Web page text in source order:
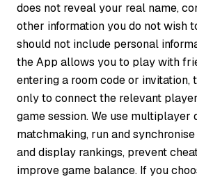
does not reveal your real name,
other information you do not wish
should not include personal
the App allows you to play with
entering a room code or invitation,
only to connect the relevant
game session. We use multiplayer
matchmaking, run and
and display rankings, prevent
improve game balance. If you